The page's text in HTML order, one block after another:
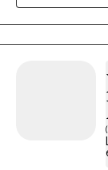
transformation